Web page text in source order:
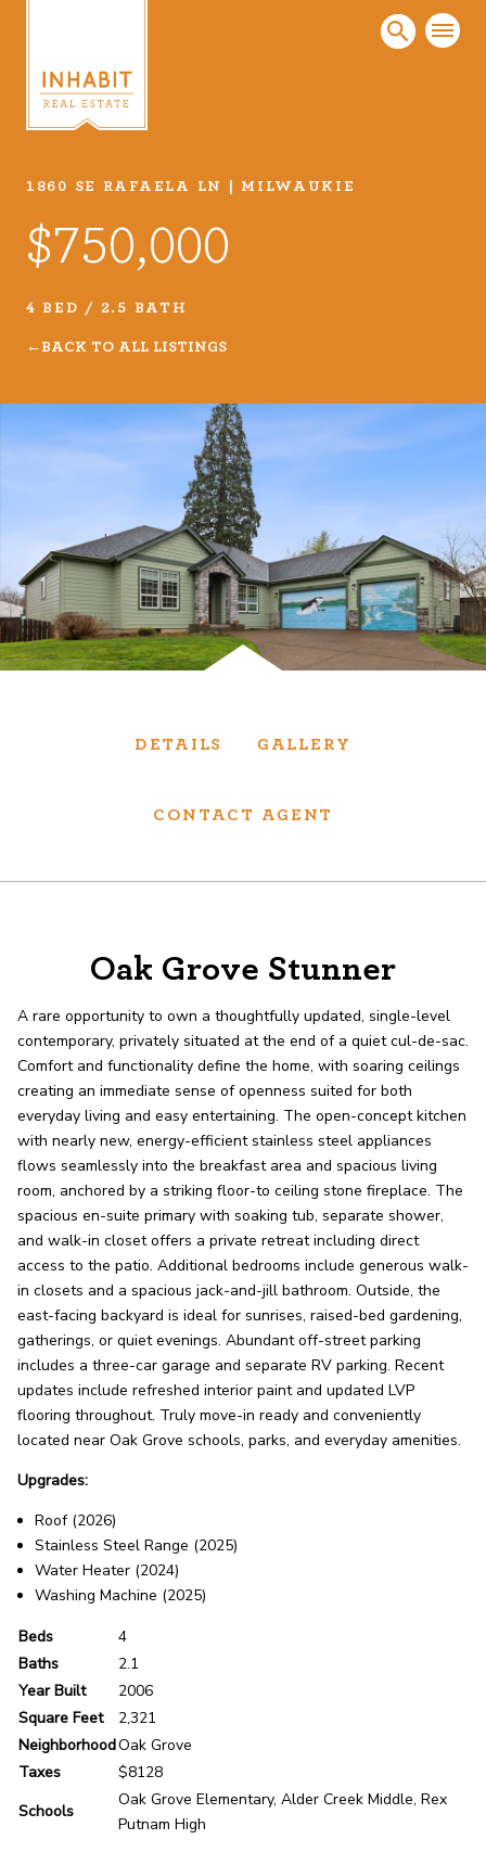
Listings
Every real estate listing is a piece of our work
carefully curated listings or search MLS for
properties.
Services
We have helped thousands of clients sell and
purchase houses, condominiums, townhomes
and investment properties.
About
record shows it. Our hand-selected agents
OUR AGENTS CAREERS
LOCATIONS
1860 SE RAFAELA LN | MILWAUKIE
$750,000
4 BED / 2.5 BATH
BACK TO ALL LISTINGS
DETAILS GALLERY
CONTACT AGENT
Oak Grove Stunner
A rare opportunity to own a thoughtfully updated, single-level
contemporary, privately situated at the end of a quiet cul-de-sac.
Comfort and functionality define the home, with soaring ceilings
creating an immediate sense of openness suited for both
everyday living and easy entertaining. The open-concept kitchen
with nearly new, energy-efficient stainless steel appliances
flows seamlessly into the breakfast area and spacious living
room, anchored by a striking floor-to ceiling stone fireplace. The
spacious en-suite primary with soaking tub, separate shower,
and walk-in closet offers a private retreat including direct
access to the patio. Additional bedrooms include generous walk-
in closets and a spacious jack-and-jill bathroom. Outside, the
east-facing backyard is ideal for sunrises, raised-bed gardening,
gatherings, or quiet evenings. Abundant off-street parking
includes a three-car garage and separate RV parking. Recent
updates include refreshed interior paint and updated LVP
flooring throughout. Truly move-in ready and conveniently
located near Oak Grove schools, parks, and everyday amenities.
Upgrades:
Roof (2026)
Stainless Steel Range (2025)
Water Heater (2024)
Washing Machine (2025)
Beds
4
Baths
2.1
Year Built
2006
Square Feet
2,321
NeighborhoodOak Grove
Taxes
$8128
Schools
Oak Grove Elementary, Alder Creek Middle, Rex
Putnam High